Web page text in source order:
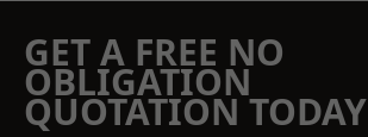
GET A FREE NO
OBLIGATION
QUOTATION TODAY